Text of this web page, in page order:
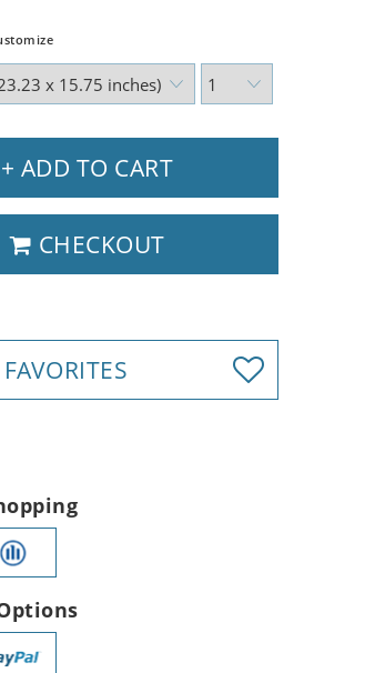
+ ADD TO CART
CHECKOUT